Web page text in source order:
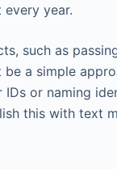
year.
such as
be a simple
IDs or naming
this with text